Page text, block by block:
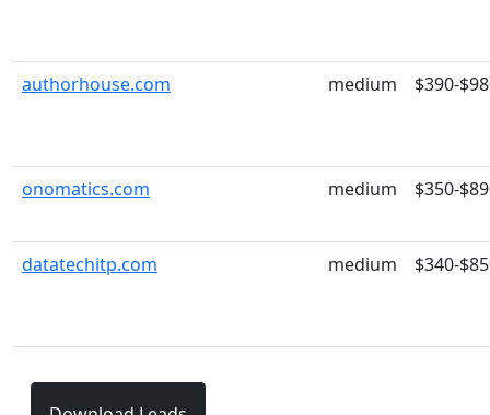
authorhouse.com medium $390-
onomatics.com medium $350-
datatechitp.com medium $340-